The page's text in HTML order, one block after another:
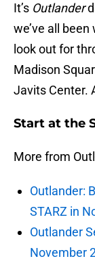
It’s Outlander
we’ve all
look out for
Madison
Javits Center.
Start at the
More from
Outlander:
STARZ in
Outlander
November